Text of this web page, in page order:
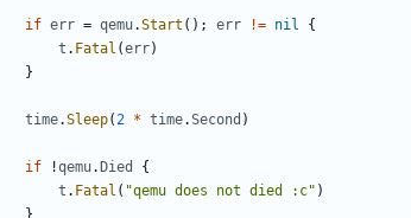
if err = qemu.Start (); err != nil
{
t . Fatal (err)
}
time.Sleep( 2 * time.Second )
if !qemu.Died
{
t . Fatal ( "qemu does not died :c" )
}